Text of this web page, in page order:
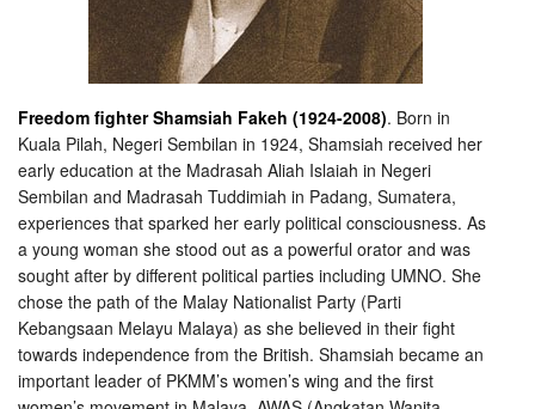
Freedom fighter Shamsiah Fakeh (1924-2008). Born in
Kuala Pilah, Negeri Sembilan in 1924, Shamsiah received her
early education at the Madrasah Aliah Islaiah in Negeri
Sembilan and Madrasah Tuddimiah in Padang, Sumatera,
experiences that sparked her early political consciousness. As
a young woman she stood out as a powerful orator and was
sought after by different political parties including UMNO. She
chose the path of the Malay Nationalist Party (Parti
Kebangsaan Melayu Malaya) as she believed in their fight
towards independence from the British. Shamsiah became an
important leader of PKMM’s women’s wing and the first